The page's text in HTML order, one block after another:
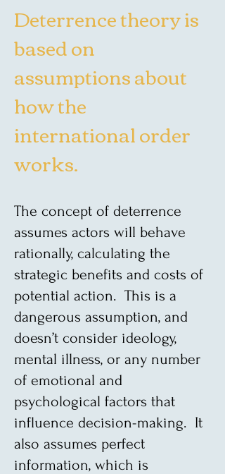
Deterrence theory is
based on
assumptions about
how the
international order
works.
The concept of deterrence
assumes actors will behave
rationally, calculating the
strategic benefits and costs of
potential action. This is a
dangerous assumption, and
doesn’t consider ideology,
mental illness, or any number
of emotional and
psychological factors that
influence decision-making. It
also assumes perfect
information, which is